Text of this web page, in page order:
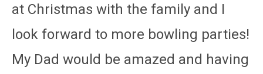
at Christmas with the family and I
look forward to more bowling parties!
My Dad would be amazed and having